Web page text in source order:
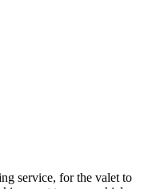
service, for the valet to